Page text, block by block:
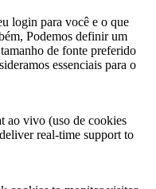
login para você e o que
Podemos definir um
de fonte preferido
essenciais para o
ao vivo (uso de cookies
real-time support to